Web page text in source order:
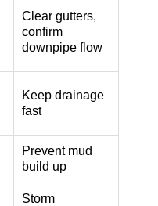
Clear gutters,
confirm
downpipe flow
Keep drainage
fast
Prevent mud
build up
Storm